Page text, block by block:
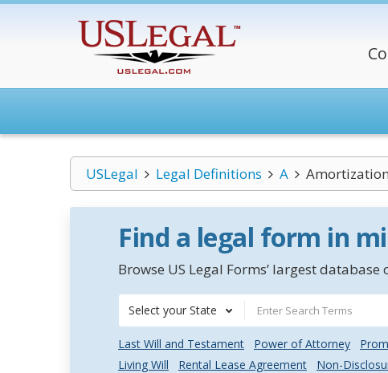
USLegal Legal Definitions A Amortization
Find a legal form in
Browse US Legal Forms’ largest
Select your State
Last Will and Testament Power of Attorney
Living Will
Rental Lease Agreement Non-